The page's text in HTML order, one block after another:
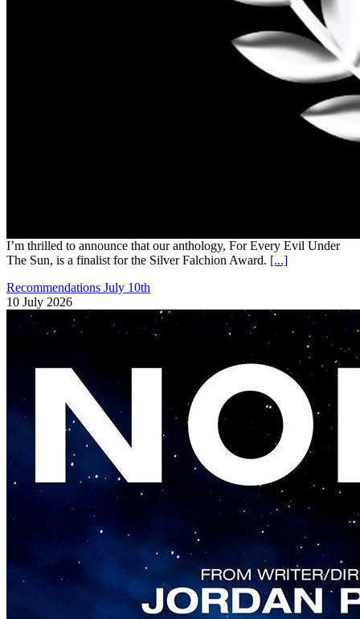
I’m thrilled to announce that our anthology, For Every Evil Under
The Sun, is a finalist for the Silver Falchion Award. [...]
Recommendations July 10th
10 July 2026